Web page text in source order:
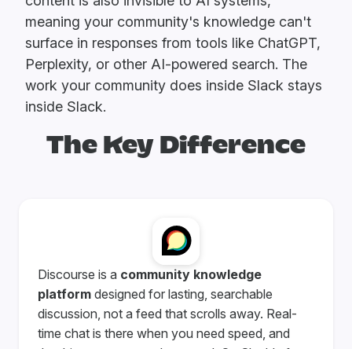
meaning your community's knowledge can't
surface in responses from tools like ChatGPT,
Perplexity, or other AI-powered search. The
work your community does inside Slack stays
inside Slack.
The Key Difference
Discourse is a community knowledge
platform designed for lasting, searchable
discussion, not a feed that scrolls away. Real-
time chat is there when you need speed, and